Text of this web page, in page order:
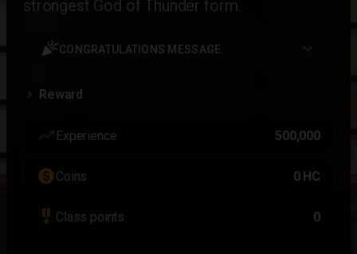
strongest God of Thunder form.
celebrationCONGRATULATIONS MESSAGE
Reward
trending_up Experience 500,000
paidCoins 0 HC
military_tech Class points 0